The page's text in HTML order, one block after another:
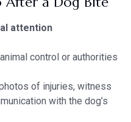
attention
control or authorities
of injuries, witness
with the dog’s